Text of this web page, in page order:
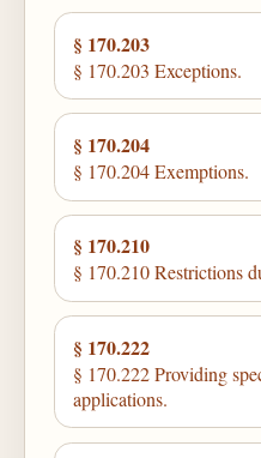
§ 170.203
§ 170.203 Exceptions.
§ 170.204
§ 170.204 Exemptions.
§ 170.210
§ 170.210 Restrictions
§ 170.222
§ 170.222 Providing
applications.